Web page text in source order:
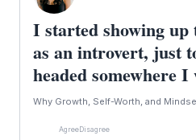
I started showing up
as an introvert, just
headed somewhere I
Why Growth, Self-Worth, and
AgreeDisagree